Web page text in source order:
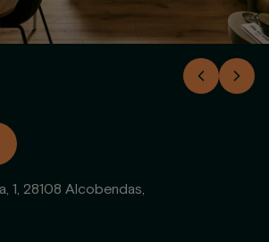
1, 28108 Alcobendas,